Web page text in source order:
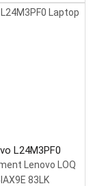
L24M3PF0
Lenovo LOQ
83LK